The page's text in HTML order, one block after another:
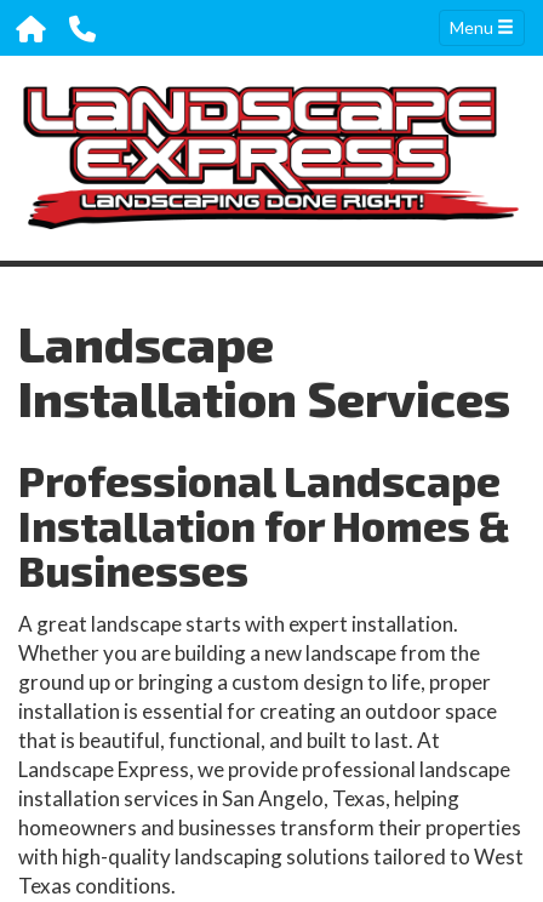
Menu
Landscape
Installation Services
Professional Landscape
Installation for Homes &
Businesses
A great landscape starts with expert installation.
Whether you are building a new landscape from the
ground up or bringing a custom design to life, proper
installation is essential for creating an outdoor space
that is beautiful, functional, and built to last. At
Landscape Express, we provide professional landscape
installation services in San Angelo, Texas, helping
homeowners and businesses transform their properties
with high-quality landscaping solutions tailored to West
Texas conditions.